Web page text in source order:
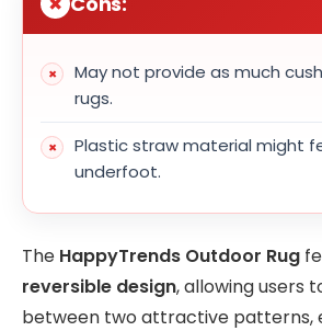
May not provide as much
rugs.
Plastic straw material might
underfoot.
The HappyTrends Outdoor Rug
reversible design, allowing users
between two attractive patterns,